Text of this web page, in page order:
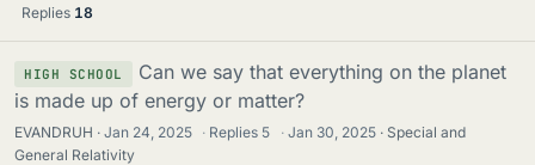
Replies 18
HIGH SCHOOL
Can we say that everything on the planet
is made up of energy or matter?
EVANDRUH Jan 24, 2025 · Replies 5 · Jan 30, 2025
Special and
General Relativity